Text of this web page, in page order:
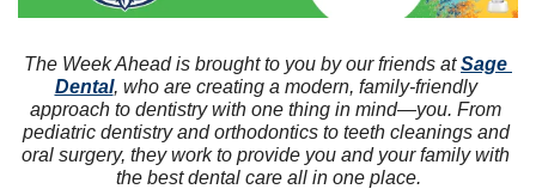
The Week Ahead is brought to you by our friends at Sage
Dental, who are creating a modern, family-friendly
approach to dentistry with one thing in mind—you. From
pediatric dentistry and orthodontics to teeth cleanings and
oral surgery, they work to provide you and your family with
the best dental care all in one place.